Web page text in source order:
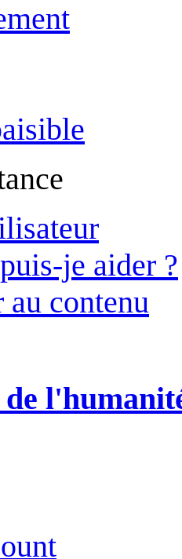
je aider ?
contenu